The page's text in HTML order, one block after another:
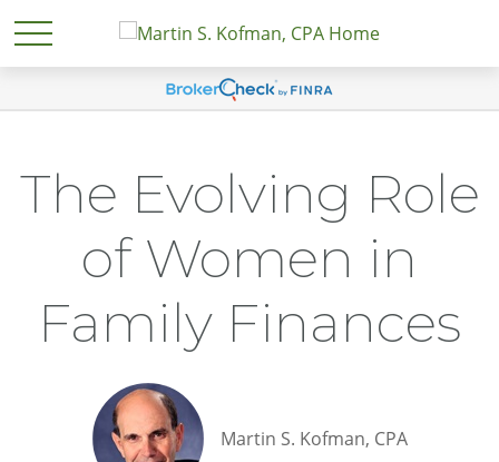
The Evolving Role
of Women in
Family Finances
Martin S. Kofman, CPA